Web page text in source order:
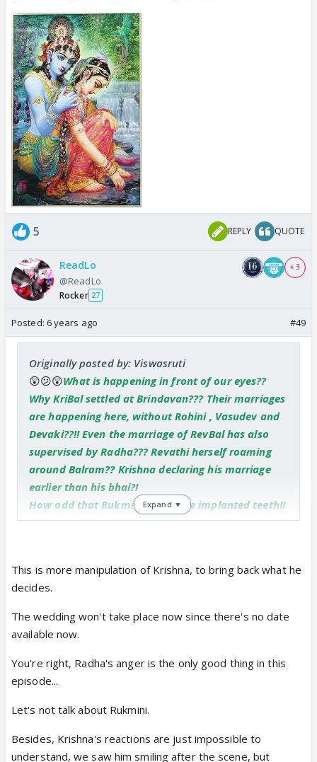
5 REPLY QUOTE
ReadLo
@ReadLo
Rocker 27
+ 3
Posted: 6 years ago #49
Originally posted by: Viswasruti
😲😕😲What is happening in front of our eyes??
Why KriBal settled at Brindavan??? Their marriages
are happening here, without Rohini , Vasudev and
Devaki??!! Even the marriage of RevBal has also
supervised by Radha??? Revathi herself roaming
around Balram?? Krishna declaring his marriage
earlier than his bhai?!
How odd that Rukmi , with those implanted teeth!!
Wow...Rukmini herself wants to meet Krishna and
me is Radha's anger !!!
Expand ▼
This is more manipulation of Krishna, to bring back what he
decides.
The wedding won't take place now since there's no date
available now.
You're right, Radha's anger is the only good thing in this
episode...
Let's not talk about Rukmini.
Besides, Krishna's reactions are just impossible to
understand, we saw him smiling after the scene, but